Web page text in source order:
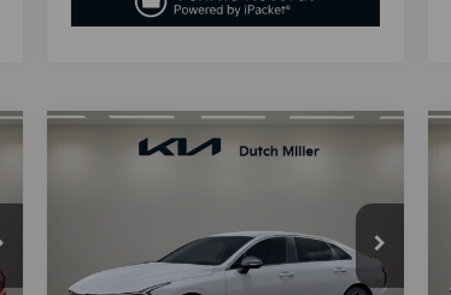
VIN:KNAG64J7XS5392598Stock:K250897
Model:
L4252
$30,138
SALES PRICE
Compare Vehicle